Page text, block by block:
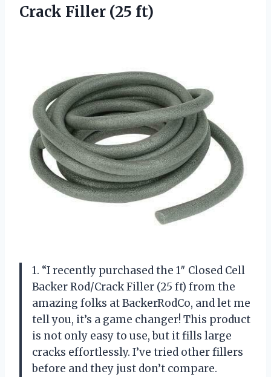
Crack Filler (25 ft)
1. “I recently purchased the 1″ Closed Cell
Backer Rod/Crack Filler (25 ft) from the
amazing folks at BackerRodCo, and let me
tell you, it’s a game changer! This product
is not only easy to use, but it fills large
cracks effortlessly. I’ve tried other fillers
before and they just don’t compare.